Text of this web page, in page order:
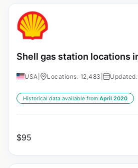
Shell gas station locations
USA Locations: 12,483
Historical data available from:April 2020
$95